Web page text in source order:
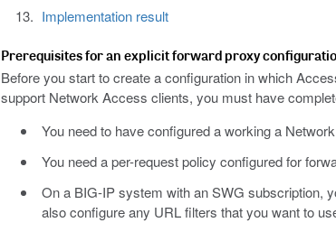
Implementation result
Prerequisites for an explicit forward proxy
Before you start to create a configuration in which
support Network Access clients, you must have
You need to have configured a working a
You need a per-request policy configured for
On a BIG-IP system with an SWG subscription,
also configure any URL filters that you want to